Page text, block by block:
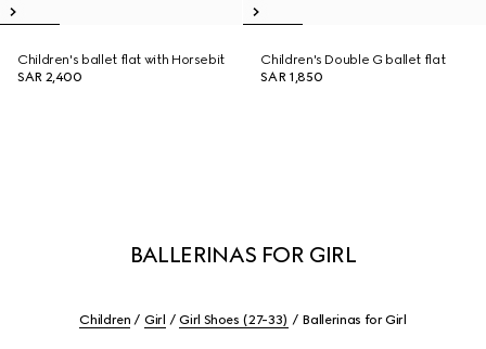
Children's ballet flat with Horsebit
SAR 2,400
Children's Double G ballet flat
SAR 1,850
BALLERINAS FOR GIRL
Children Girl Girl Shoes (27-33) Ballerinas for Girl